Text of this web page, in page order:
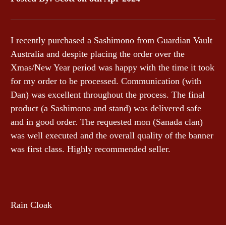
I recently purchased a Sashimono from Guardian Vault
Australia and despite placing the order over the
Xmas/New Year period was happy with the time it took
for my order to be processed. Communication (with
Dan) was excellent throughout the process. The final
product (a Sashimono and stand) was delivered safe
and in good order. The requested mon (Sanada clan)
was well executed and the overall quality of the banner
was first class. Highly recommended seller.
Rain Cloak